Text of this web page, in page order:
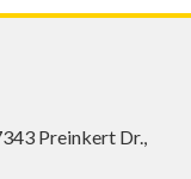
Preinkert Dr.,